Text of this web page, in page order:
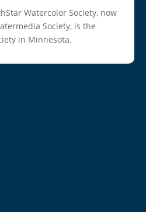
Watercolor Society, now
Society, is the
in Minnesota.